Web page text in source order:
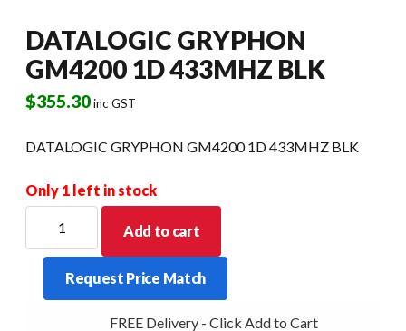
DATALOGIC GRYPHON
GM4200 1D 433MHZ BLK
$355.30inc GST
DATALOGIC GRYPHON GM4200 1D 433MHZ BLK
Only 1 left in stock
GRYPHON
GM4200
433MHZ
Add to cart
Request Price Match
FREE Delivery - Click Add to Cart